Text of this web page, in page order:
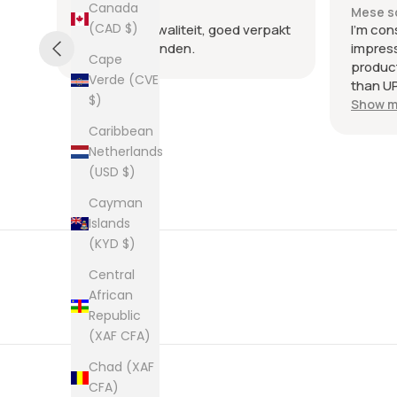
Canada
(CAD $)
Cape
Verde (CVE
$)
Caribbean
Netherlands
(USD $)
Cayman
Islands
(KYD $)
Central
African
Republic
(XAF CFA)
Chad (XAF
CFA)
Mese scorso
Heel goede kwaliteit, goed verpakt
en snel verzonden.
Mese
I'm
than
Show